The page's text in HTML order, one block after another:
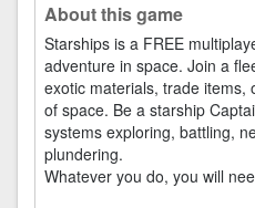
About this game
Starships is a FREE
adventure in space. Join a
exotic materials, trade items,
of space. Be a starship
systems exploring, battling,
plundering.
Whatever you do, you will